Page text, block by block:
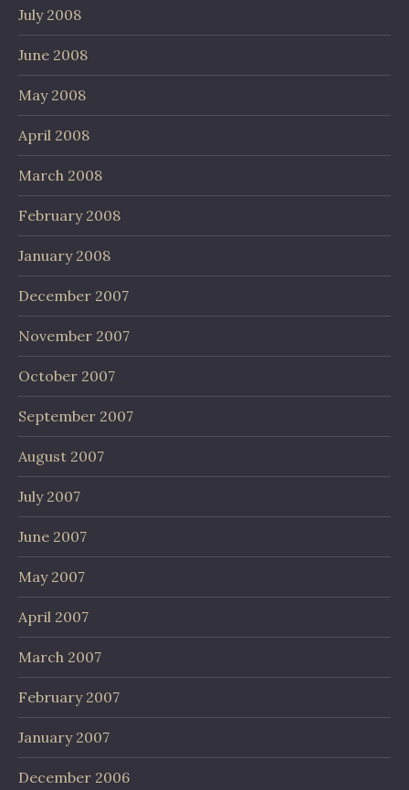
July 2008
June 2008
May 2008
April 2008
March 2008
February 2008
January 2008
December 2007
November 2007
October 2007
September 2007
August 2007
July 2007
June 2007
May 2007
April 2007
March 2007
February 2007
January 2007
December 2006